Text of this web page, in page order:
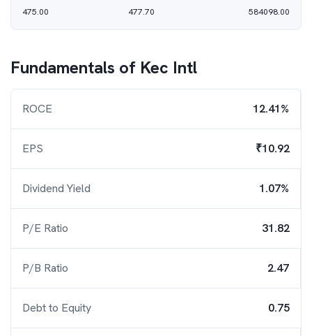
475.00
477.70
584098.00
Fundamentals of Kec Intl
ROCE 12.41%
EPS ₹10.92
Dividend Yield 1.07%
P/E Ratio 31.82
P/B Ratio 2.47
Debt to Equity 0.75